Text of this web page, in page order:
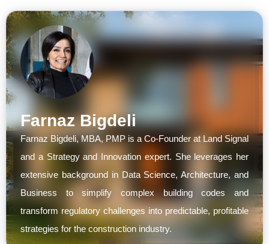
Farnaz Bigdeli
Farnaz Bigdeli, MBA, PMP is a Co-Founder at Land Signal
and a Strategy and Innovation expert. She leverages her
extensive background in Data Science, Architecture, and
Business to simplify complex building codes and
transform regulatory challenges into predictable, profitable
strategies for the construction industry.